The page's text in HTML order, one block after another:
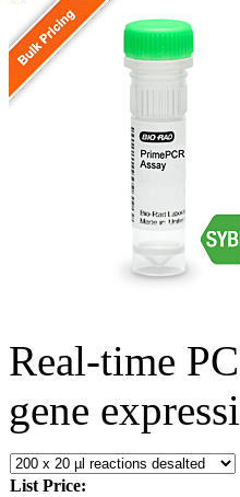
Real-time
gene
List Price: